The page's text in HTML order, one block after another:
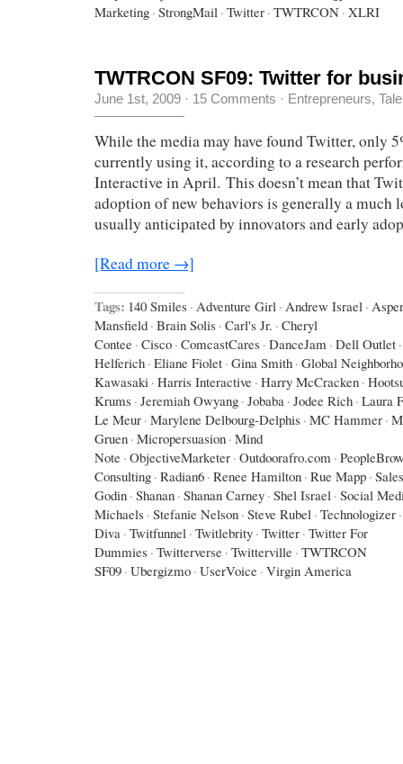
Marketing · StrongMail · Twitter · TWTRCON · XLRI
TWTRCON SF09: Twitter for
June 1st, 2009 · 15 Comments · Entrepreneurs,
While the media may have found Twitter, only
currently using it, according to a research
Interactive in April. This doesn’t mean that
adoption of new behaviors is generally a much
usually anticipated by innovators and early
[Read more →]
Tags: 140 Smiles · Adventure Girl · Andrew Israel ·
Mansfield · Brain Solis · Carl's Jr. · Cheryl
Contee · Cisco · ComcastCares · DanceJam · Dell Outlet ·
Helferich · Eliane Fiolet · Gina Smith · Global
Kawasaki · Harris Interactive · Harry McCracken ·
Krums · Jeremiah Owyang · Jobaba · Jodee Rich · Laura
Le Meur · Marylene Delbourg-Delphis · MC Hammer ·
Gruen · Micropersuasion · Mind
Note · ObjectiveMarketer · Outdoorafro.com ·
Consulting · Radian6 · Renee Hamilton · Rue Mapp ·
Godin · Shanan · Shanan Carney · Shel Israel · Social
Michaels · Stefanie Nelson · Steve Rubel · Technologizer ·
Diva · Twitfunnel · Twitlebrity · Twitter · Twitter For
Dummies · Twitterverse · Twitterville · TWTRCON
SF09 · Ubergizmo · UserVoice · Virgin America